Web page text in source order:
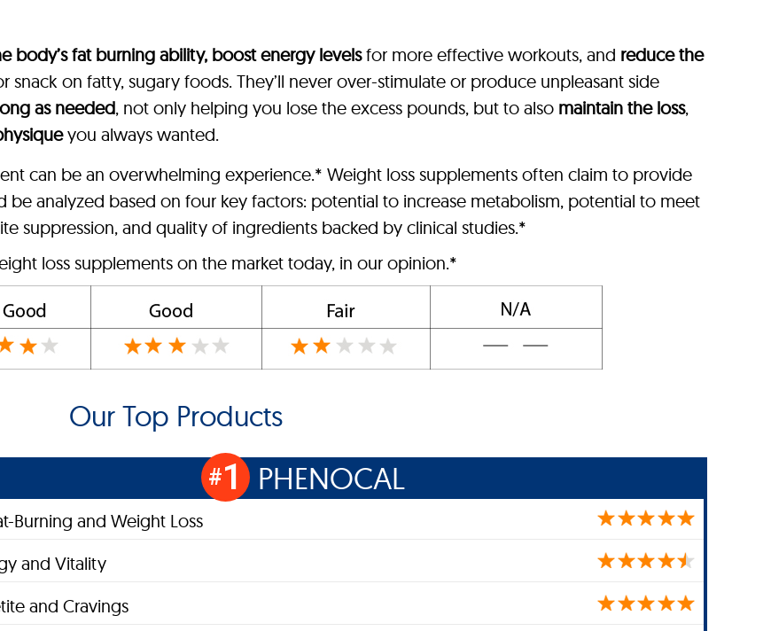
body’s fat burning ability, boost energy levelsfor more effective workouts, and reduce the
on fatty, sugary foods. They’ll never over-stimulate or produce unpleasant side
as needed, not only helping you lose the excess pounds, but to also maintain the loss,
you always wanted.
can be an overwhelming experience.* Weight loss supplements often claim to provide
be analyzed based on four key factors: potential to increase metabolism, potential to meet
suppression, and quality of ingredients backed by clinical studies.*
loss supplements on the market today, in our opinion.*
Our Top Products
#1 PHENOCAL
Burning and Weight Loss
and Vitality
and Cravings